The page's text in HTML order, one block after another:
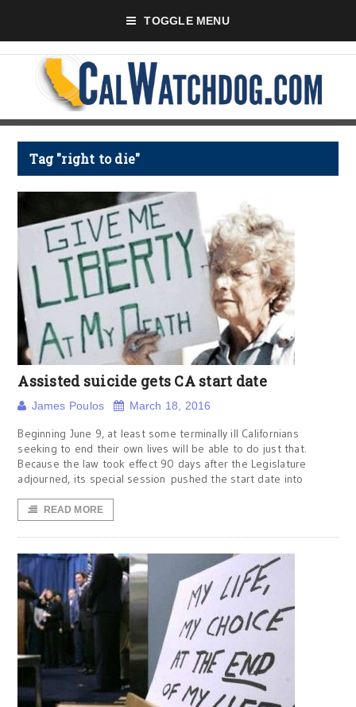
TOGGLE MENU
Tag "right to die"
Assisted suicide gets CA start date
James Poulos March 18, 2016
Beginning June 9, at least some terminally ill Californians
seeking to end their own lives will be able to do just that.
Because the law took effect 90 days after the Legislature
adjourned, its special session pushed the start date into
READ MORE